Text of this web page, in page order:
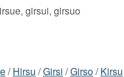
girsui, girsuo
/Hirsu /Girsi /Girso/Kirsu